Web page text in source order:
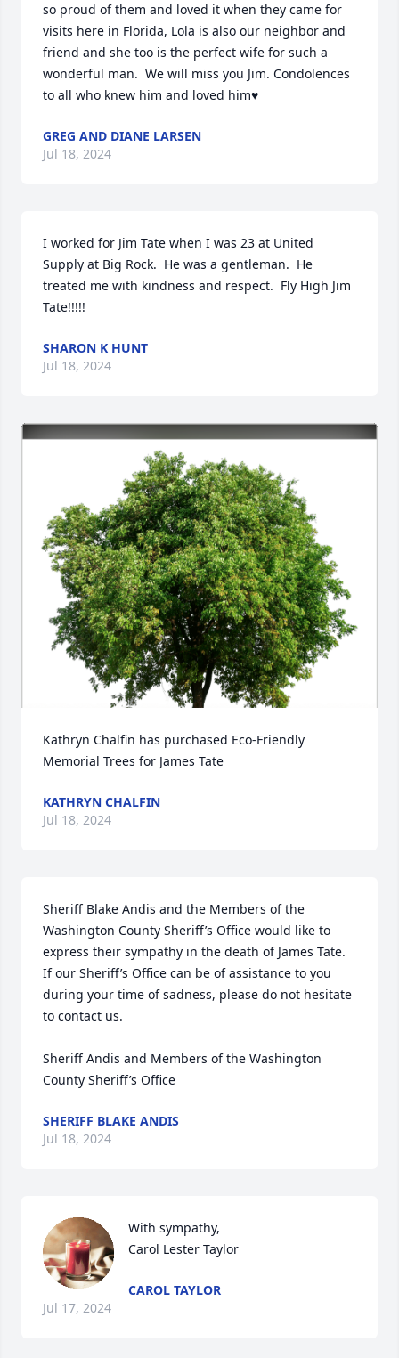
so proud of them and loved it when they came for
visits here in Florida, Lola is also our neighbor and
friend and she too is the perfect wife for such a
wonderful man.  We will miss you Jim. Condolences
to all who knew him and loved him♥️
GREG AND DIANE LARSEN
Jul 18, 2024
I worked for Jim Tate when I was 23 at United
Supply at Big Rock.  He was a gentleman.  He
treated me with kindness and respect.  Fly High Jim
Tate!!!!!
SHARON K HUNT
Jul 18, 2024
Kathryn Chalfin has purchased Eco-Friendly
Memorial Trees for James Tate
KATHRYN CHALFIN
Jul 18, 2024
Sheriff Blake Andis and the Members of the
Washington County Sheriff’s Office would like to
express their sympathy in the death of James Tate.
If our Sheriff’s Office can be of assistance to you
during your time of sadness, please do not hesitate
to contact us.
Sheriff Andis and Members of the Washington
County Sheriff’s Office
SHERIFF BLAKE ANDIS
Jul 18, 2024
With sympathy,
Carol Lester Taylor
CAROL TAYLOR
Jul 17, 2024